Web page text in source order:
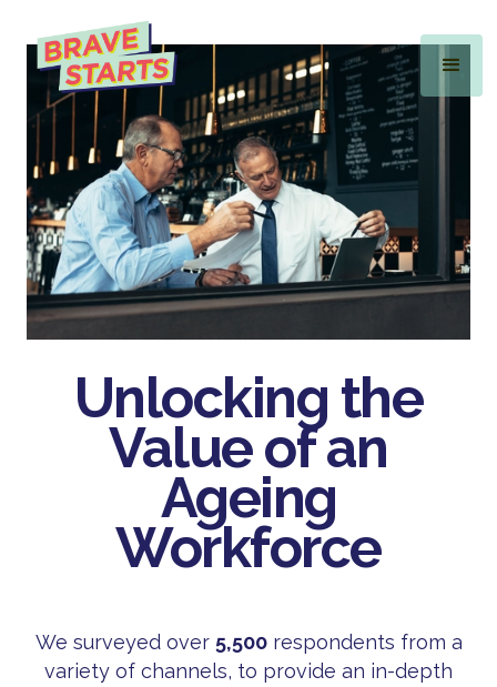
Unlocking the
Valueof an
Ageing
Workforce
We surveyed over 5,500respondents from a
variety of channels, to provide an in-depth